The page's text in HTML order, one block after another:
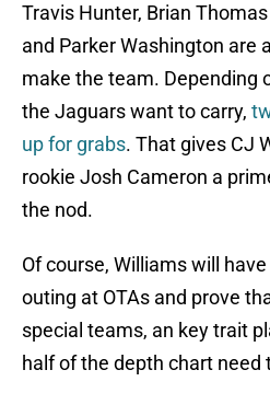
Travis Hunter, Brian
and Parker Washington are
make the team. Depending
the Jaguars want to carry,
up for grabs. That gives CJ
rookie Josh Cameron a
the nod.
Of course, Williams will
outing at OTAs and prove
special teams, an key trait
half of the depth chart need